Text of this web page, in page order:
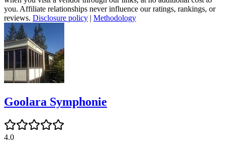
you. Affiliate relationships never influence our ratings, rankings, or
reviews. Disclosure policy | Methodology
Goolara Symphonie
4.0